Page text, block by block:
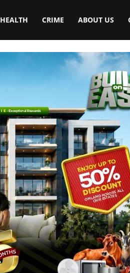
HEALTH CRIME ABOUT US